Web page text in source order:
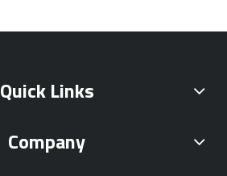
Quick Links
Company